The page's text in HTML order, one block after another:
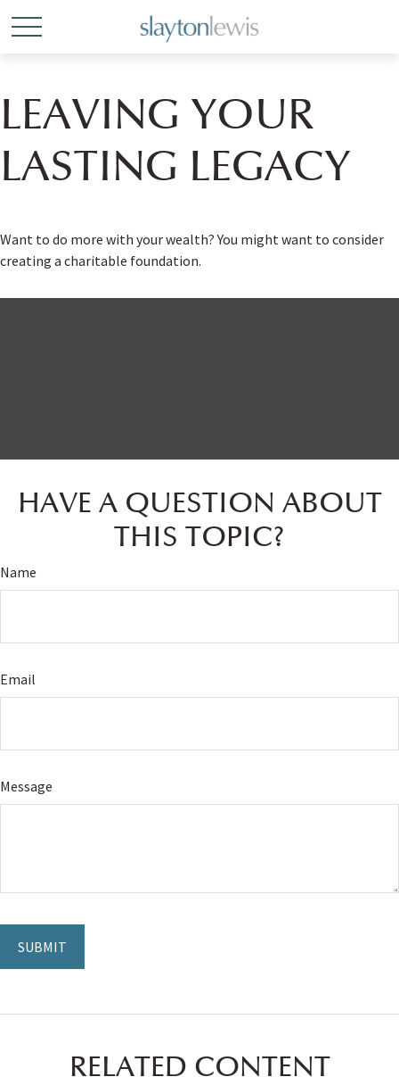
LEAVING YOUR
LASTING LEGACY
Want to do more with your wealth? You might want to consider
creating a charitable foundation.
HAVE A QUESTION ABOUT
THIS TOPIC?
Name
Email
Message
RELATED CONTENT